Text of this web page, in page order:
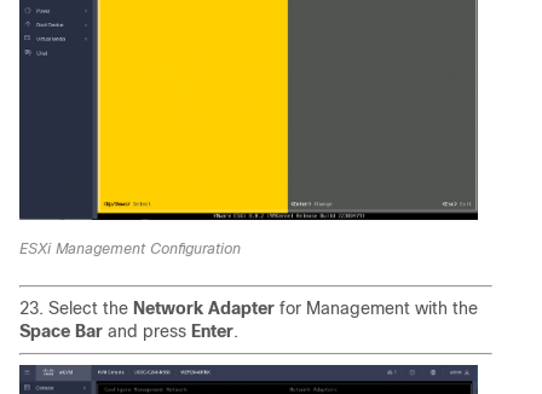
ESXi Management Configuration
23. Select the Network Adapter for Management with the
Space Bar and press Enter.